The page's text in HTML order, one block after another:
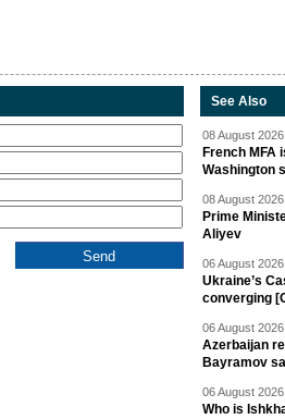
See Also
08 August
French
Washington
08 August
Prime
Aliyev
06 August
Ukraine’s
converging
06 August
Azerbaijan
Bayramov
06 August
Who is